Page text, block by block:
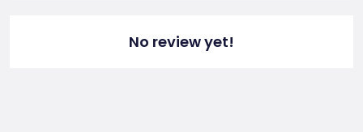
No review yet!